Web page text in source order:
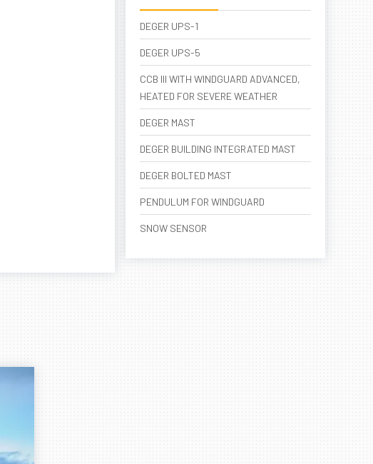
DEGER UPS-1
DEGER UPS-5
CCB III WITH WINDGUARD ADVANCED,
HEATED FOR SEVERE WEATHER
DEGER MAST
DEGER BUILDING INTEGRATED MAST
DEGER BOLTED MAST
PENDULUM FOR WINDGUARD
SNOW SENSOR